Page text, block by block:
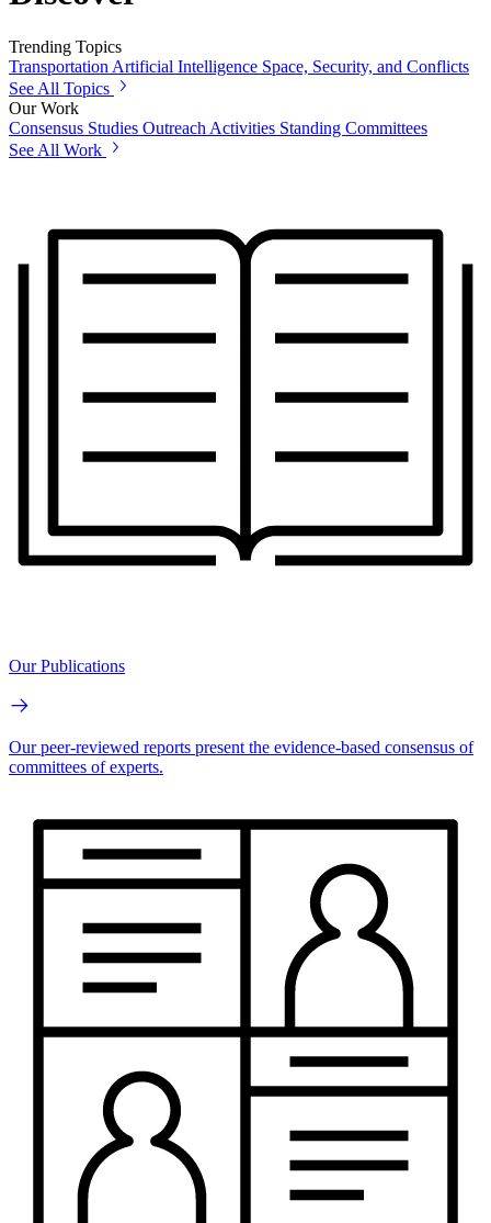
Trending Topics
Transportation Artificial Intelligence Space, Security, and Conflicts
See All Topics
Our Work
Consensus Studies Outreach Activities Standing Committees
See All Work
Our Publications
Our peer-reviewed reports present the evidence-based consensus of
committees of experts.